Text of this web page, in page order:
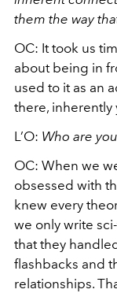
them the way
OC: It took us
about being in
used to it as an
there, inherently
L’O: Who are
OC: When we
obsessed with
knew every
we only write
that they
flashbacks and
relationships.